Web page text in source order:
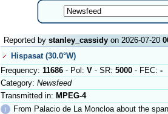
Reported by stanley_cassidyon 2026-07-20
Hispasat (30.0°W)
Frequency: 11686- Pol: V- SR: 5000- FEC: -
Category: Newsfeed
Transmitted in: MPEG-4
ℹ
From Palacio de La Moncloa about the